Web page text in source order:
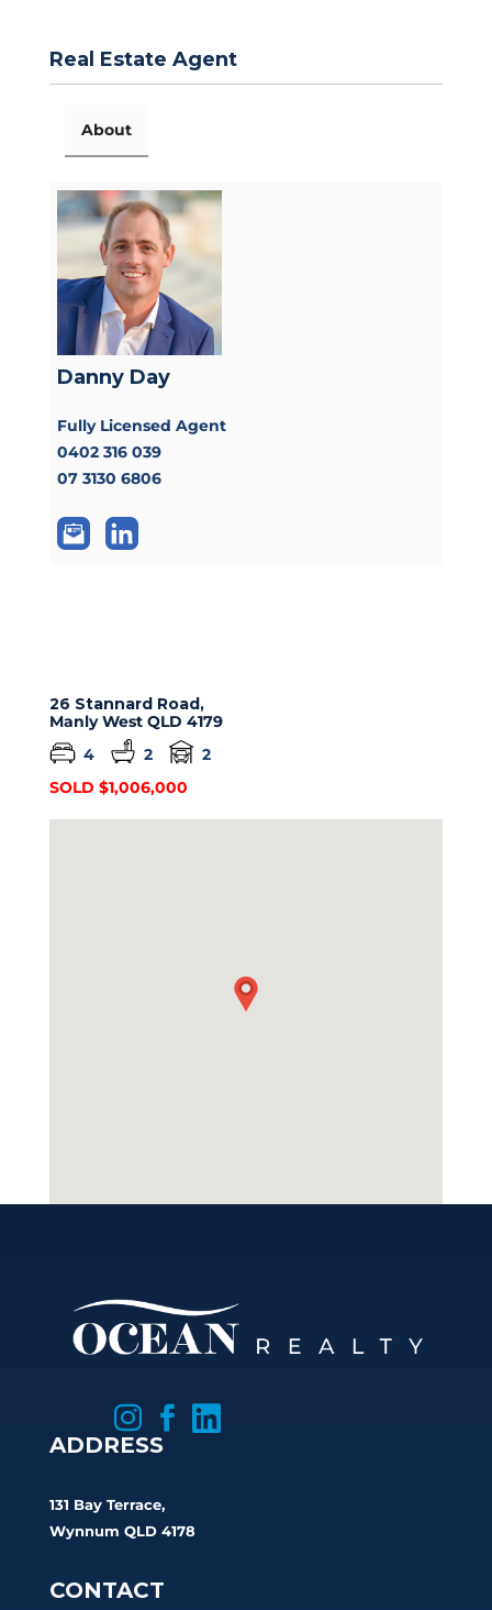
Real Estate Agent
About
Danny Day
Fully Licensed Agent
0402 316 039
07 3130 6806
26 Stannard Road,
Manly West QLD 4179
4
2
2
SOLD $1,006,000
 

ADDRESS
131 Bay Terrace,
Wynnum QLD 4178
CONTACT